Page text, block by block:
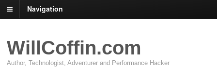
Navigation
WillCoffin.com
Author, Technologist, Adventurer and Performance Hacker